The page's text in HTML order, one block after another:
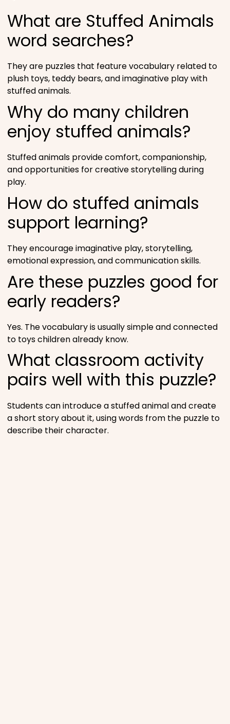
What are Stuffed Animals
word searches?
They are puzzles that feature vocabulary related to
plush toys, teddy bears, and imaginative play with
stuffed animals.
Why do many children
enjoy stuffed animals?
Stuffed animals provide comfort, companionship,
and opportunities for creative storytelling during
play.
How do stuffed animals
support learning?
They encourage imaginative play, storytelling,
emotional expression, and communication skills.
Are these puzzles good for
early readers?
Yes. The vocabulary is usually simple and connected
to toys children already know.
What classroom activity
pairs well with this puzzle?
Students can introduce a stuffed animal and create
a short story about it, using words from the puzzle to
describe their character.